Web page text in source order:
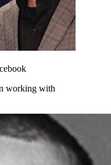
working with